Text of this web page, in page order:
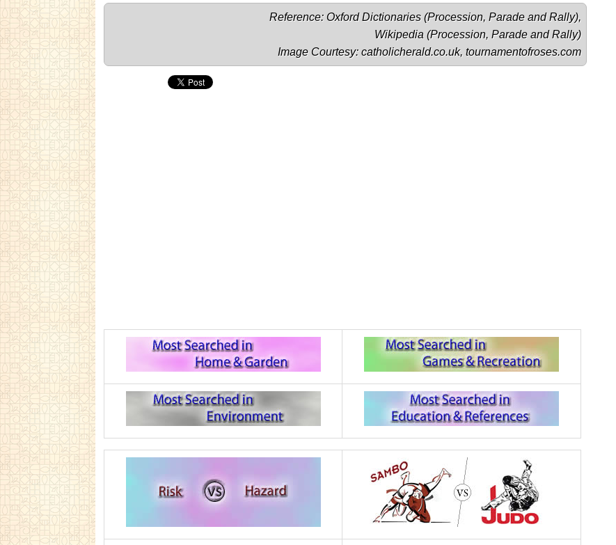
Reference: Oxford Dictionaries (Procession, Parade and Rally),
Wikipedia (Procession, Parade and Rally)
Image Courtesy: catholicherald.co.uk, tournamentofroses.com